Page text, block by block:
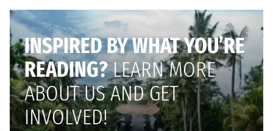
INSPIRED BY WHAT YOU’RE
READING?LEARN MORE
ABOUT US AND GET
INVOLVED!